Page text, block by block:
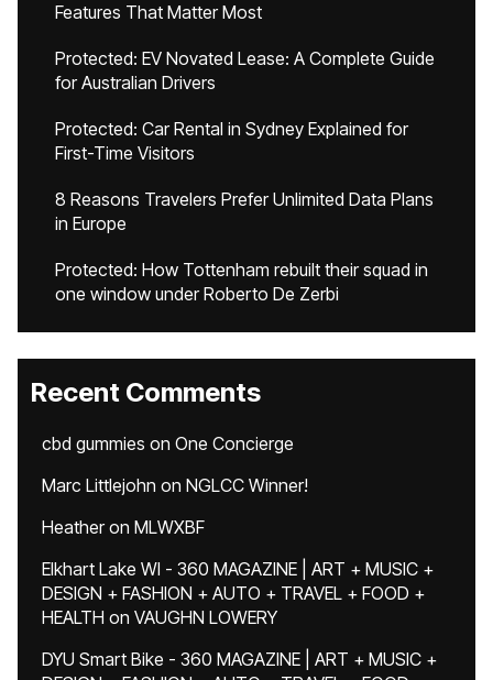
Features That Matter Most
Protected: EV Novated Lease: A Complete Guide
for Australian Drivers
Protected: Car Rental in Sydney Explained for
First-Time Visitors
8 Reasons Travelers Prefer Unlimited Data Plans
in Europe
Protected: How Tottenham rebuilt their squad in
one window under Roberto De Zerbi
Recent Comments
cbd gummies on One Concierge
Marc Littlejohn on NGLCC Winner!
Heatheron MLWXBF
Elkhart Lake WI - 360 MAGAZINE | ART + MUSIC +
DESIGN + FASHION + AUTO + TRAVEL + FOOD +
HEALTH on VAUGHN LOWERY
DYU Smart Bike - 360 MAGAZINE | ART + MUSIC +